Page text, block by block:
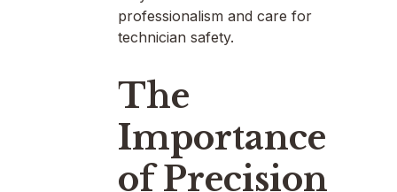
professionalism and care for
technician safety.
The
Importance
of Precision